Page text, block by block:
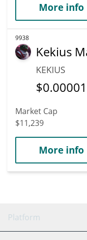
More info
9938
Kekius
KEKIUS
$
Market Cap
$11,239
More info
Platform